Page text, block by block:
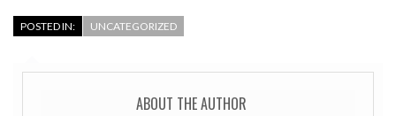
POSTED IN: UNCATEGORIZED
ABOUT THE AUTHOR